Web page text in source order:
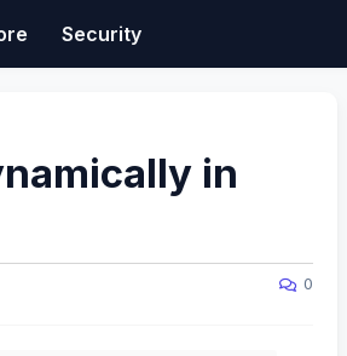
Security
in
0